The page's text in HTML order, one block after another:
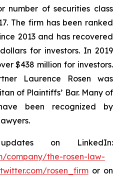
number of securities class
The firm has been ranked
2013 and has recovered
for investors. In 2019
$438 million for investors.
Laurence Rosen was
of Plaintiffs’ Bar. Many of
been recognized by
on LinkedIn:
company/the-rosen-law-
rosen_firmor on